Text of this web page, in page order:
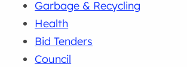
Garbage & Recycling
Health
Bid Tenders
Council